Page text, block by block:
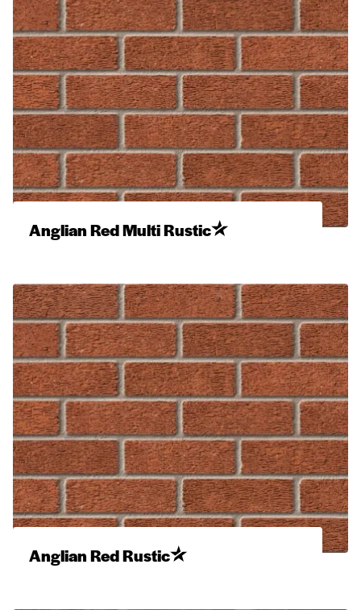
Anglian Red Multi Rustic
Anglian Red Rustic